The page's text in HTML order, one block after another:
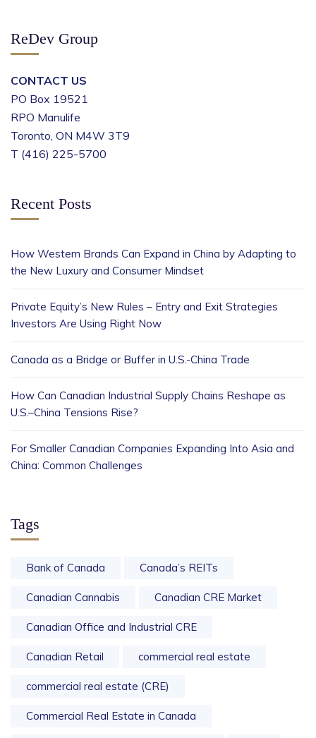
ReDev Group
CONTACT US
PO Box 19521
RPO Manulife
Toronto, ON M4W 3T9
T (416) 225-5700
Recent Posts
How Western Brands Can Expand in China by Adapting to
the New Luxury and Consumer Mindset
Private Equity’s New Rules – Entry and Exit Strategies
Investors Are Using Right Now
Canada as a Bridge or Buffer in U.S.-China Trade
How Can Canadian Industrial Supply Chains Reshape as
U.S.–China Tensions Rise?
For Smaller Canadian Companies Expanding Into Asia and
China: Common Challenges
Tags
Bank of Canada Canada’s REITs
Canadian Cannabis Canadian CRE Market
Canadian Office and Industrial CRE
Canadian Retail commercial real estate
commercial real estate (CRE)
Commercial Real Estate in Canada